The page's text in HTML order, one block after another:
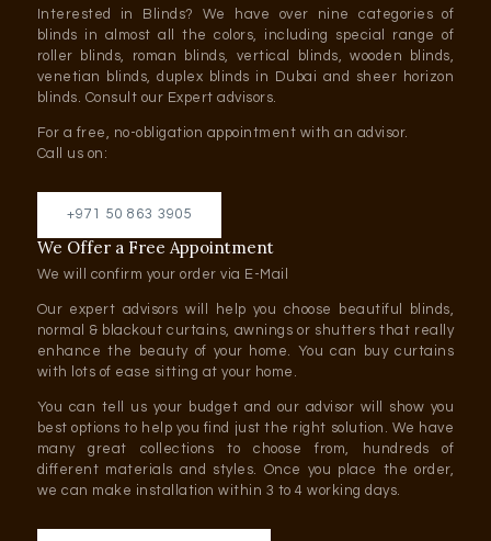
Interested in Blinds? We have over nine categories of
blinds in almost all the colors, including special range of
roller blinds, roman blinds, vertical blinds, wooden blinds,
venetian blinds, duplex blinds in Dubai and sheer horizon
blinds. Consult our Expert advisors.
For a free, no-obligation appointment with an advisor.
Call us on:
+971 50 863 3905
We Offer a Free Appointment
We will confirm your order via E-Mail
Our expert advisors will help you choose beautiful blinds,
normal & blackout curtains, awnings or shutters that really
enhance the beauty of your home. You can buy curtains
with lots of ease sitting at your home.
You can tell us your budget and our advisor will show you
best options to help you find just the right solution. We have
many great collections to choose from, hundreds of
different materials and styles. Once you place the order,
we can make installation within 3 to 4 working days.